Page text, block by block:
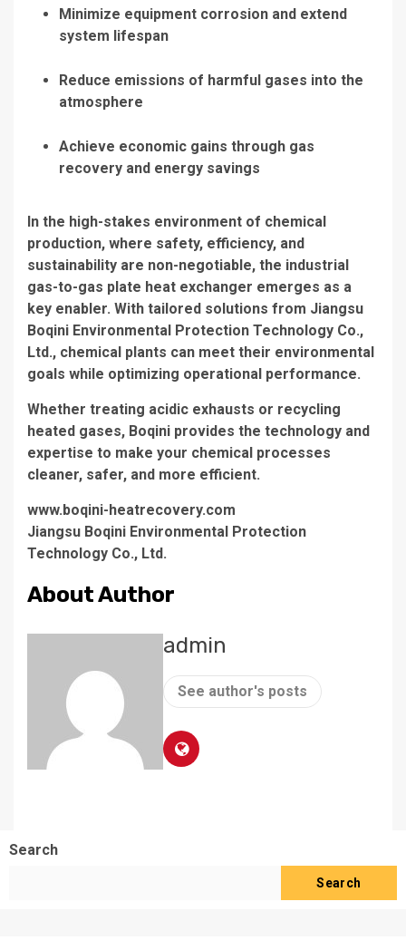
Minimize equipment corrosion and extend
system lifespan
Reduce emissions of harmful gases into the
atmosphere
Achieve economic gains through gas
recovery and energy savings
In the high-stakes environment of chemical
production, where safety, efficiency, and
sustainability are non-negotiable, the industrial
gas-to-gas plate heat exchanger emerges as a
key enabler. With tailored solutions from Jiangsu
Boqini Environmental Protection Technology Co.,
Ltd., chemical plants can meet their environmental
goals while optimizing operational performance.
Whether treating acidic exhausts or recycling
heated gases, Boqini provides the technology and
expertise to make your chemical processes
cleaner, safer, and more efficient.
www.boqini-heatrecovery.com
Jiangsu Boqini Environmental Protection
Technology Co., Ltd.
About Author
admin
See author's posts
Search
Search